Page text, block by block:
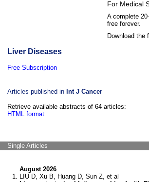
For Medical
A complete
free forever.
Download the
Liver Diseases
Free Subscription
Articles published in Int J Cancer
Retrieve available abstracts of 64 articles:
HTML format
Single Articles
August 2026
LIU D, Xu B, Huang D, Sun Z, et al